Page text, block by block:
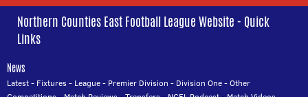
Northern Counties East Football League Website - Quick
Links
News
Latest- Fixtures- League- Premier Division - Division One-Other